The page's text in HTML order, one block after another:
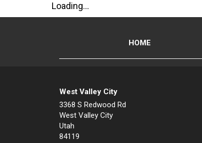
Loading...
HOME
West Valley City
3368 S Redwood Rd
West Valley City
Utah
84119